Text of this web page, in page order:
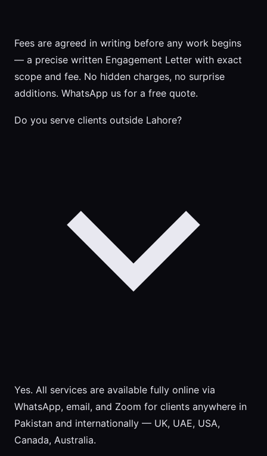
Fees are agreed in writing before any work begins
— a precise written Engagement Letter with exact
scope and fee. No hidden charges, no surprise
additions. WhatsApp us for a free quote.
Do you serve clients outside Lahore?
Yes. All services are available fully online via
WhatsApp, email, and Zoom for clients anywhere in
Pakistan and internationally — UK, UAE, USA,
Canada, Australia.